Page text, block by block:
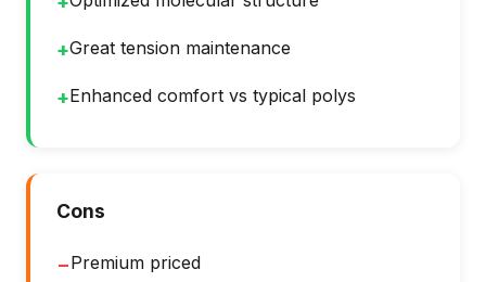
+Great tension maintenance
+Enhanced comfort vs typical polys
Cons
−Premium priced